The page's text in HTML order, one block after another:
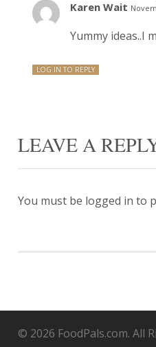
Karen Wait
Yummy ideas..I
LOG IN TO REPLY
LEAVE A
You must be logged in to
© 2026 FoodPals.com. All